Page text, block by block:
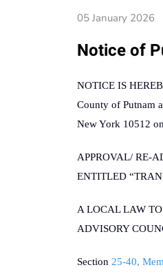
05 January 2026
Notice of
NOTICE IS
County of Putnam
New York 10512
APPROVAL/ RE-
ENTITLED
A LOCAL LAW
ADVISORY
Section 25-40,